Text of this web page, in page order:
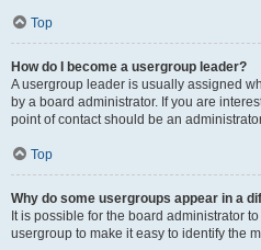
Top
How do I become a usergroup leader?
A usergroup leader is usually assigned
by a board administrator. If you are
point of contact should be an
Top
Why do some usergroups appear in a
It is possible for the board administrator
usergroup to make it easy to identify the